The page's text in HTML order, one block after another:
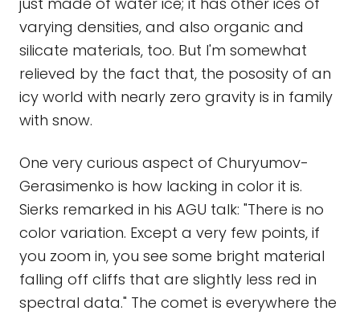
varying densities, and also organic and
silicate materials, too. But I'm somewhat
relieved by the fact that, the pososity of an
icy world with nearly zero gravity is in family
with snow.
One very curious aspect of Churyumov-
Gerasimenko is how lacking in color it is.
Sierks remarked in his AGU talk: "There is no
color variation. Except a very few points, if
you zoom in, you see some bright material
falling off cliffs that are slightly less red in
spectral data." The comet is everywhere the